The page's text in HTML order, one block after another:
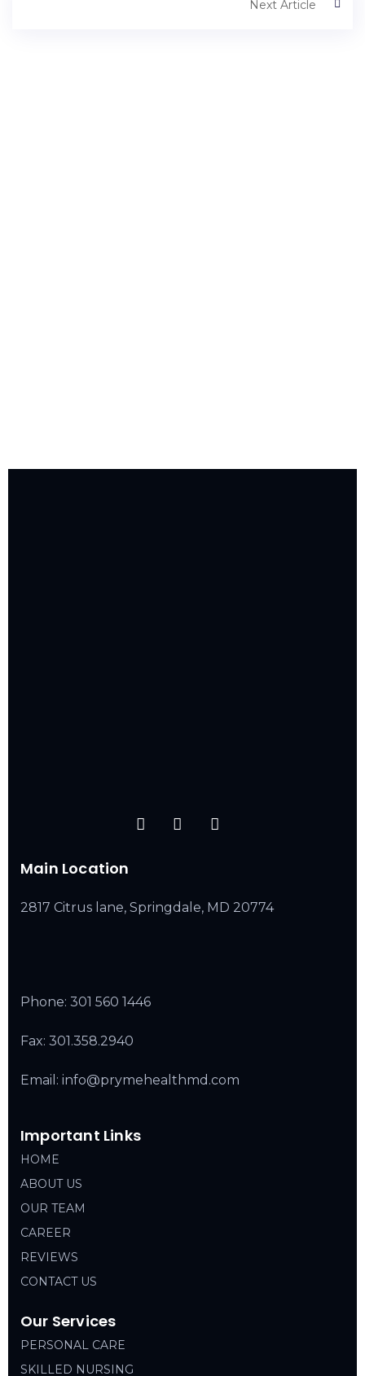
Next Article
Main Location
2817 Citrus lane, Springdale, MD 20774
Phone: 301 560 1446
Fax: 301.358.2940
Email: info@prymehealthmd.com
Important Links
HOME
ABOUT US
OUR TEAM
CAREER
REVIEWS
CONTACT US
Our Services
PERSONAL CARE
SKILLED NURSING